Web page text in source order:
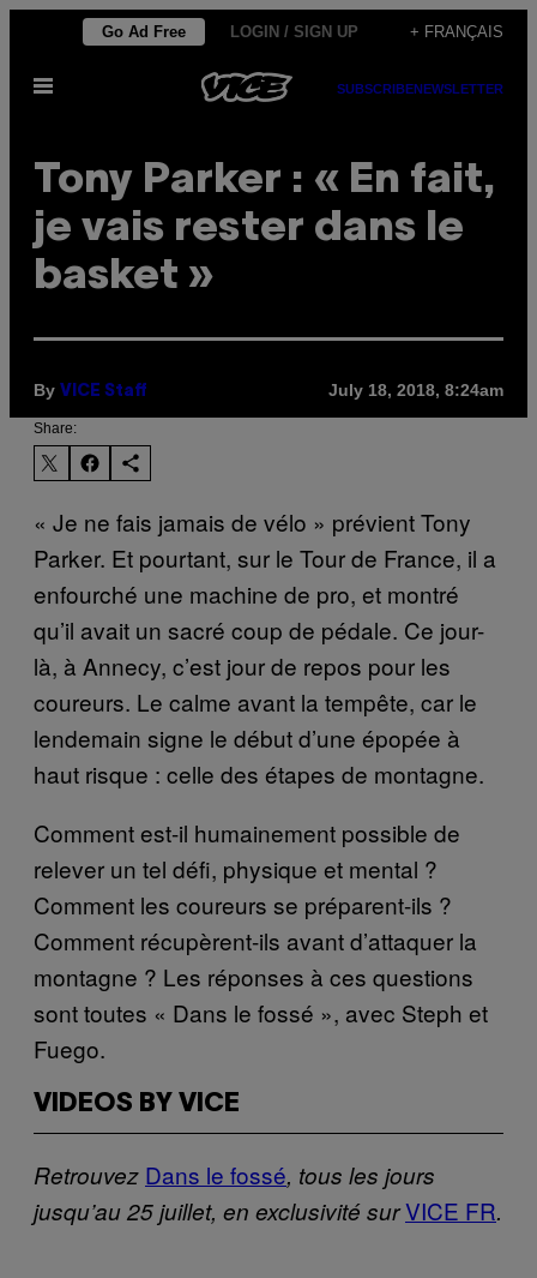
content
Go Ad Free LOGIN / SIGN UP + FRANÇAIS
Open
SUBSCRIBENEWSLETTER
Tony Parker : « En fait,
je vais rester dans le
basket »
By VICE Staff July 18, 2018, 8:24am
Share:
« Je ne fais jamais de vélo » prévient Tony
Parker. Et pourtant, sur le Tour de France, il a
enfourché une machine de pro, et montré
qu’il avait un sacré coup de pédale. Ce jour-
là, à Annecy, c’est jour de repos pour les
coureurs. Le calme avant la tempête, car le
lendemain signe le début d’une épopée à
haut risque : celle des étapes de montagne.
Comment est-il humainement possible de
relever un tel défi, physique et mental ?
Comment les coureurs se préparent-ils ?
Comment récupèrent-ils avant d’attaquer la
montagne ? Les réponses à ces questions
sont toutes « Dans le fossé », avec Steph et
Fuego.
VIDEOS BY VICE
Retrouvez Dans le fossé, tous les jours
jusqu’au 25 juillet, en exclusivité surVICE FR.